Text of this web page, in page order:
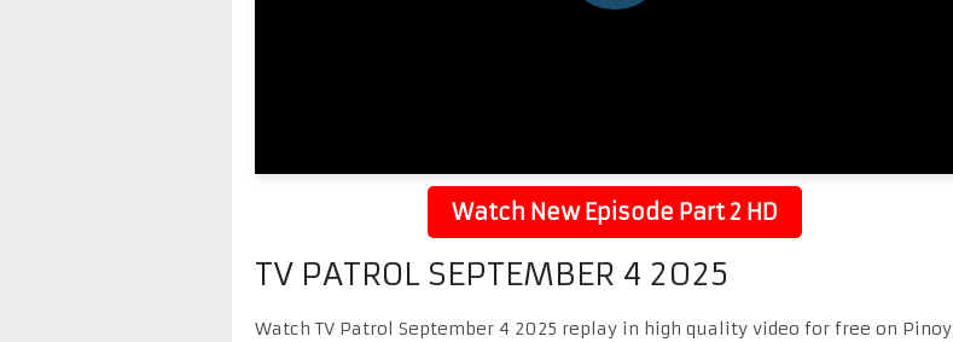
Watch New Episode Part 2 HD
TV PATROL SEPTEMBER 4 2025
Watch TV Patrol September 4 2025 replay in high quality video for free on Pinoy